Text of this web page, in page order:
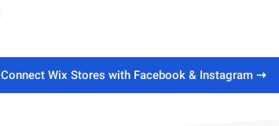
Connect Wix Stores with Facebook & Instagram ⇢